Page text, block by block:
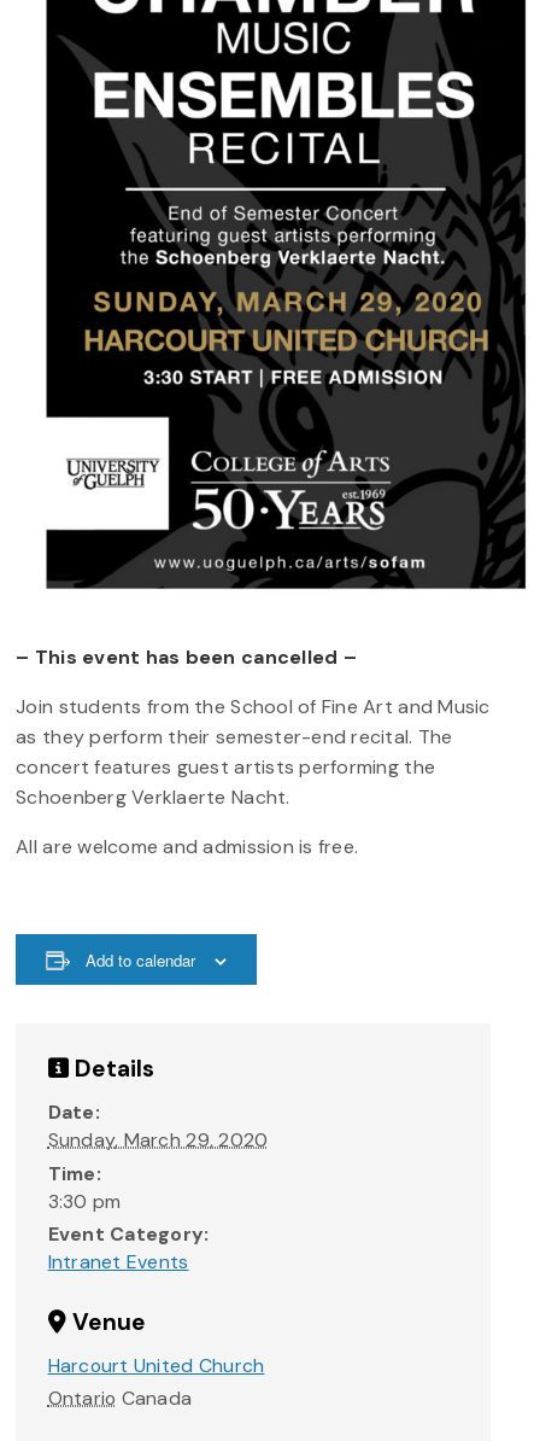
– This event has been cancelled –
Join students from the School of Fine Art and Music
as they perform their semester-end recital. The
concert features guest artists performing the
Schoenberg Verklaerte Nacht.
All are welcome and admission is free.
Add to calendar
Details
Date:
Sunday, March 29, 2020
Time:
3:30 pm
Event Category:
Intranet Events
Venue
Harcourt United Church
Ontario Canada